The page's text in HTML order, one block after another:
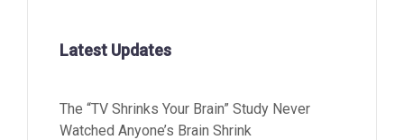
Latest Updates
The “TV Shrinks Your Brain” Study Never
Watched Anyone’s Brain Shrink